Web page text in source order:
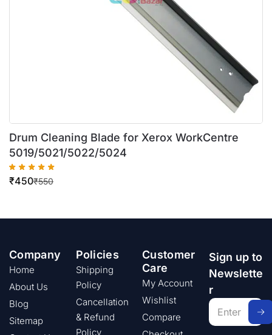
Drum Cleaning Blade for Xerox WorkCentre
5019/5021/5022/5024
₹550
₹450
Company
Home
About Us
Blog
Sitemap
Policies
Shipping
Policy
Cancellation
& Refund
Policy
Customer
Care
My Account
Wishlist
Compare
Sign up to
Newslette
r